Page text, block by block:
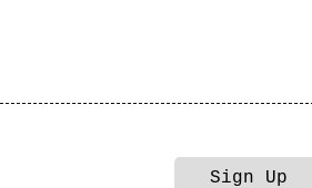
Sign Up